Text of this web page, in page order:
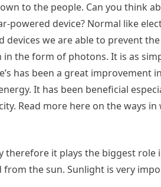
to the people. Can you think
powered device? Normal like
we are able to prevent
the form of photons. It is as
has been a great improvement
It has been beneficial
Read more here on the ways
it plays the biggest role
the sun. Sunlight is very